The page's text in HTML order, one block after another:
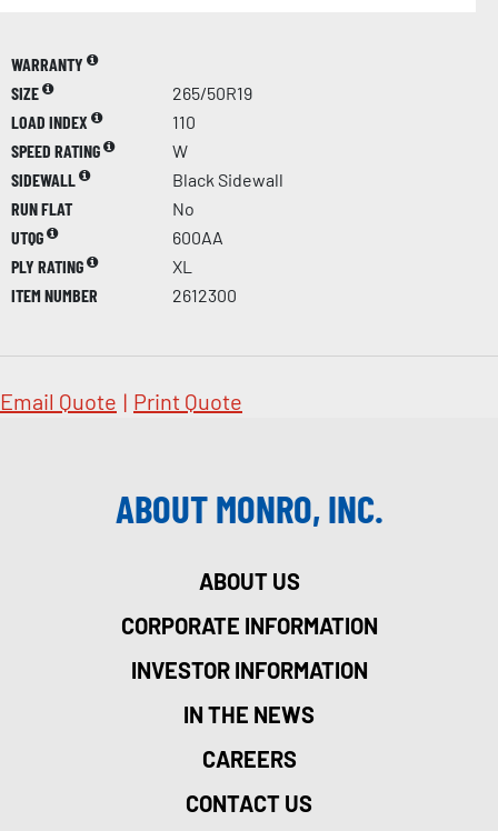
WARRANTY
SIZE
265/50R19
LOAD INDEX
110
SPEED RATING
W
SIDEWALL
Black Sidewall
RUN FLAT
No
UTQG
600AA
PLY RATING
XL
ITEM NUMBER
2612300
Email Quote | Print Quote
ABOUT MONRO, INC.
ABOUT US
CORPORATE INFORMATION
INVESTOR INFORMATION
IN THE NEWS
CAREERS
CONTACT US